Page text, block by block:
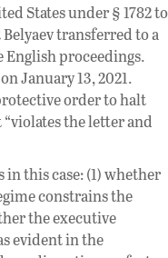
States under § 1782 to
transferred to a
proceedings.
January 13, 2021.
order to halt
the letter and
this case: (1) whether
constrains the
the executive
evident in the